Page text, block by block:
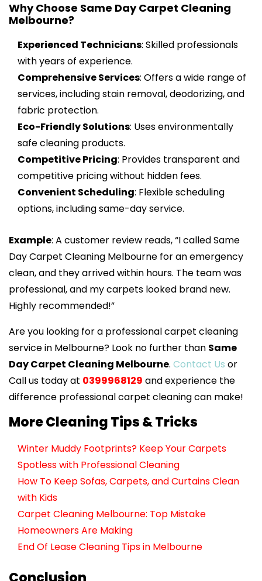
Why Choose Same Day Carpet Cleaning
Melbourne?
Experienced Technicians: Skilled professionals
with years of experience.
Comprehensive Services: Offers a wide range of
services, including stain removal, deodorizing, and
fabric protection.
Eco-Friendly Solutions: Uses environmentally
safe cleaning products.
Competitive Pricing: Provides transparent and
competitive pricing without hidden fees.
Convenient Scheduling: Flexible scheduling
options, including same-day service.
Example: A customer review reads, “I called Same
Day Carpet Cleaning Melbourne for an emergency
clean, and they arrived within hours. The team was
professional, and my carpets looked brand new.
Highly recommended!”
Are you looking for a professional carpet cleaning
service in Melbourne? Look no further than Same
Day Carpet Cleaning Melbourne. Contact Us or
Call us today at 0399968129 and experience the
difference professional carpet cleaning can make!
More Cleaning Tips & Tricks
Winter Muddy Footprints? Keep Your Carpets
Spotless with Professional Cleaning
How To Keep Sofas, Carpets, and Curtains Clean
with Kids
Carpet Cleaning Melbourne: Top Mistake
Homeowners Are Making
End Of Lease Cleaning Tips in Melbourne